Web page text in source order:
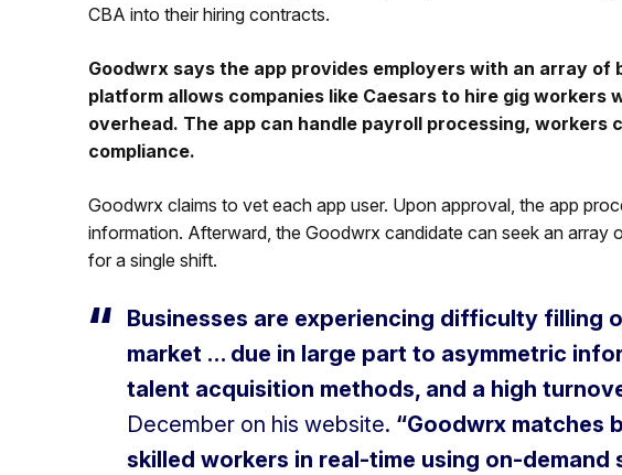
CBA into their hiring contracts.
Goodwrx says the app provides employers with an array of
platform allows companies like Caesars to hire gig workers
overhead. The app can handle payroll processing, workers
compliance.
Goodwrx claims to vet each app user. Upon approval, the app
information. Afterward, the Goodwrx candidate can seek an array
for a single shift.
Businesses are experiencing difficulty filling
market … due in large part to asymmetric
talent acquisition methods, and a high
December on his website. “Goodwrx matches
skilled workers in real-time using on-demand